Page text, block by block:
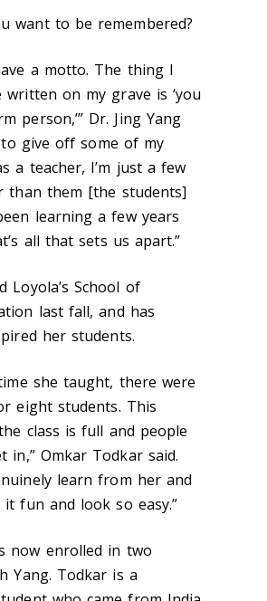
want to be remembered?
a motto. The thing I
on my grave is ‘you
person,’” Dr. Jing Yang
give off some of my
a teacher, I’m just a few
than them [the students]
learning a few years
all that sets us apart.”
Loyola’s School of
last fall, and has
her students.
she taught, there were
eight students. This
class is full and people
in,” Omkar Todkar said.
learn from her and
it fun and look so easy.”
now enrolled in two
Yang. Todkar is a